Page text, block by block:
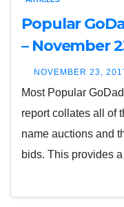
Popular
– November
NOVEMBER 23,
Most Popular
report collates all of
name auctions and
bids. This provides